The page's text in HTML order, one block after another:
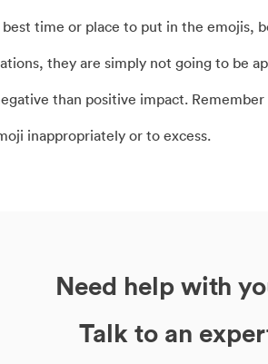
time or place to put in the emojis,
they are simply not going to be
than positive impact.
inappropriately or to excess.
Need help with
Talk to an